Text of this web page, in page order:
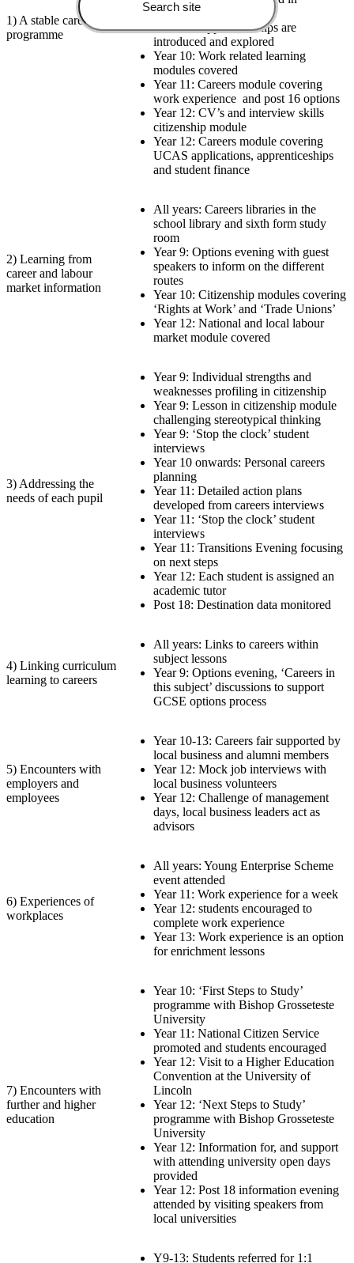
1) A stable careers
programme
citizenship
Year 10: Apprenticeships are
introduced and explored
Year 10: Work related learning
modules covered
Year 11: Careers module covering
work experience and post 16 options
Year 12: CV’s and interview skills
citizenship module
Year 12: Careers module covering
UCAS applications, apprenticeships
and student finance
2) Learning from
career and labour
market information
All years: Careers libraries in the
school library and sixth form study
room
Year 9: Options evening with guest
speakers to inform on the different
routes
Year 10: Citizenship modules covering
‘Rights at Work’ and ‘Trade Unions’
Year 12: National and local labour
market module covered
3) Addressing the
needs of each pupil
Year 9: Individual strengths and
weaknesses profiling in citizenship
Year 9: Lesson in citizenship module
challenging stereotypical thinking
Year 9: ‘Stop the clock’ student
interviews
Year 10 onwards: Personal careers
planning
Year 11: Detailed action plans
developed from careers interviews
Year 11: ‘Stop the clock’ student
interviews
Year 11: Transitions Evening focusing
on next steps
Year 12: Each student is assigned an
academic tutor
Post 18: Destination data monitored
4) Linking curriculum
learning to careers
All years: Links to careers within
subject lessons
Year 9: Options evening, ‘Careers in
this subject’ discussions to support
GCSE options process
5) Encounters with
employers and
employees
Year 10-13: Careers fair supported by
local business and alumni members
Year 12: Mock job interviews with
local business volunteers
Year 12: Challenge of management
days, local business leaders act as
advisors
6) Experiences of
workplaces
All years: Young Enterprise Scheme
event attended
Year 11: Work experience for a week
Year 12: students encouraged to
complete work experience
Year 13: Work experience is an option
for enrichment lessons
7) Encounters with
further and higher
education
Year 10: ‘First Steps to Study’
programme with Bishop Grosseteste
University
Year 11: National Citizen Service
promoted and students encouraged
Year 12: Visit to a Higher Education
Convention at the University of
Lincoln
Year 12: ‘Next Steps to Study’
programme with Bishop Grosseteste
University
Year 12: Information for, and support
with attending university open days
provided
Year 12: Post 18 information evening
attended by visiting speakers from
local universities
Y9-13: Students referred for 1:1